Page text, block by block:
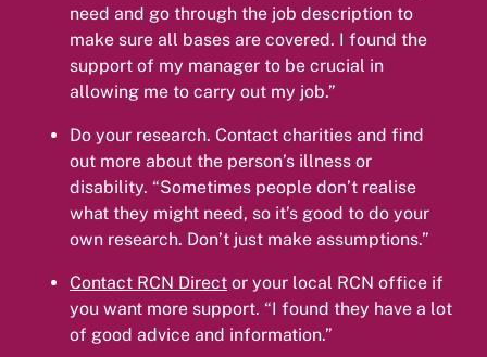
need and go through the job description to
make sure all bases are covered. I found the
support of my manager to be crucial in
allowing me to carry out my job.”
Do your research. Contact charities and find
out more about the person’s illness or
disability. “Sometimes people don’t realise
what they might need, so it’s good to do your
own research. Don’t just make assumptions.”
Contact RCN Direct or your local RCN office if
you want more support. “I found they have a lot
of good advice and information.”